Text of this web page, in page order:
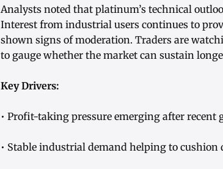
Analysts noted that platinum’s technical
Interest from industrial users continues to
shown signs of moderation. Traders are
to gauge whether the market can sustain
Key Drivers:
• Profit-taking pressure emerging after recent
• Stable industrial demand helping to cushion